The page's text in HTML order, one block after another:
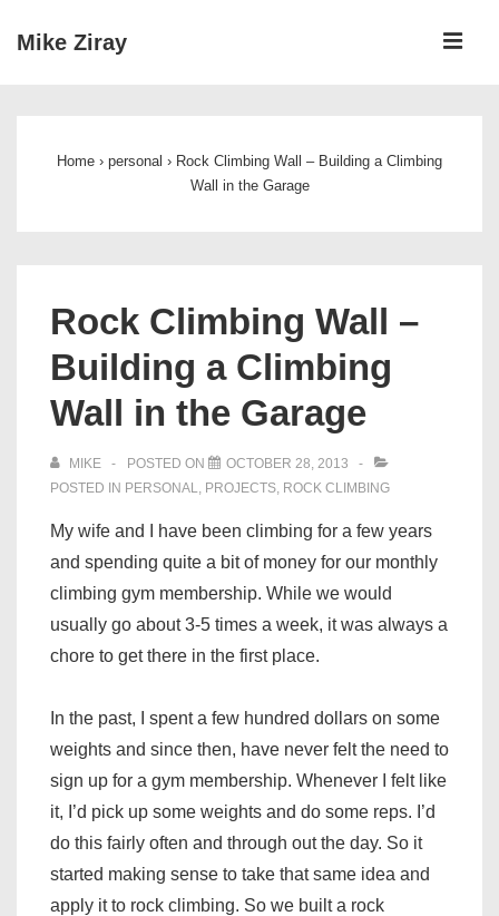
SkipMike Ziray
Home › personal › Rock Climbing Wall – Building a Climbing
Wall in the Garage
Rock Climbing Wall –
Building a Climbing
Wall in the Garage
MIKE POSTED ON
OCTOBER 28, 2013
POSTED IN PERSONAL, PROJECTS, ROCK CLIMBING
My wife and I have been climbing for a few years
and spending quite a bit of money for our monthly
climbing gym membership. While we would
usually go about 3-5 times a week, it was always a
chore to get there in the first place.
In the past, I spent a few hundred dollars on some
weights and since then, have never felt the need to
sign up for a gym membership. Whenever I felt like
it, I’d pick up some weights and do some reps. I’d
do this fairly often and through out the day. So it
started making sense to take that same idea and
apply it to rock climbing. So we built a rock